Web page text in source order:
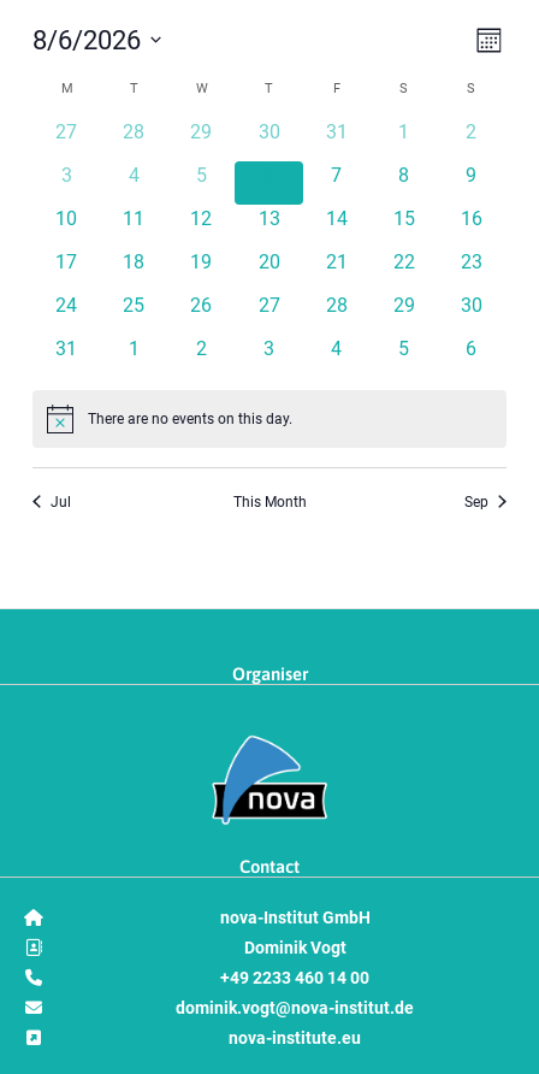
Month
8/6/2026
date.
Calendar
of
Events
M TTUESDAY W WEDNESDAY
T THURSDAY
FFRIDAY S SATURDAY
S
27 28 29 30 31 1
2
3
4 5 7 8
9
10
11 12 13 14 15
16
17
18 19 20 21 22
23
24
25 26 27 28 29
30
31
1 2 3 4 5 6
Notice There are no events on this day.
Jul This Month Sep
Organiser
Contact
nova-Institut GmbH
Dominik Vogt
+49 2233 460 14 00
dominik.vogt@nova-institut.de
nova-institute.eu